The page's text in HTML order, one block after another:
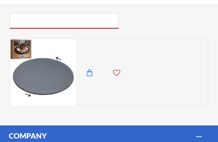
COMPANY